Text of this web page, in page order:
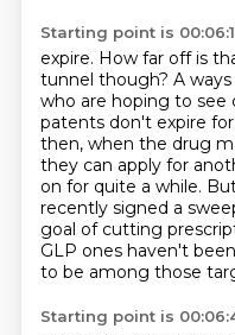
Starting point is
expire. How far off is
tunnel though? A
who are hoping to see
patents don't expire
then, when the drug
they can apply for
on for quite a while.
recently signed a
goal of cutting
GLP ones haven't
to be among those
Starting point is